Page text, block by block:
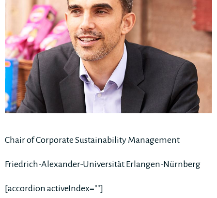
Chair of Corporate Sustainability Management
Friedrich-Alexander-Universität Erlangen-Nürnberg
[accordion activeIndex=""]